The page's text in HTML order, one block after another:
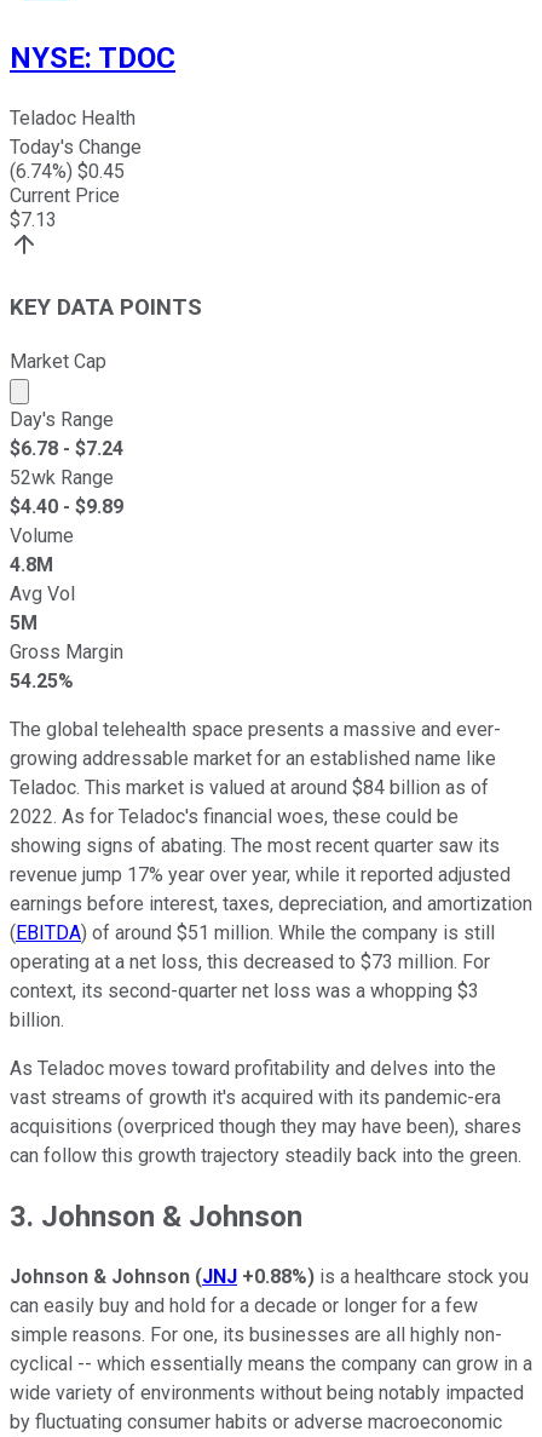
NYSE: TDOC
Teladoc Health
Today's Change
(6.74%) $0.45
Current Price
$7.13
KEY DATA POINTS
Market Cap
Market cap calculated using publicly traded shares
Day's Range
$6.78 - $7.24
52wk Range
$4.40 - $9.89
Volume
4.8M
Avg Vol
5M
Gross Margin
54.25%
The global telehealth space presents a massive and ever-
growing addressable market for an established name like
Teladoc. This market is valued at around $84 billion as of
2022. As for Teladoc's financial woes, these could be
showing signs of abating. The most recent quarter saw its
revenue jump 17% year over year, while it reported adjusted
earnings before interest, taxes, depreciation, and amortization
(EBITDA) of around $51 million. While the company is still
operating at a net loss, this decreased to $73 million. For
context, its second-quarter net loss was a whopping $3
billion.
As Teladoc moves toward profitability and delves into the
vast streams of growth it's acquired with its pandemic-era
acquisitions (overpriced though they may have been), shares
can follow this growth trajectory steadily back into the green.
3. Johnson & Johnson
Johnson & Johnson (JNJ +0.88%) is a healthcare stock you
can easily buy and hold for a decade or longer for a few
simple reasons. For one, its businesses are all highly non-
cyclical -- which essentially means the company can grow in a
wide variety of environments without being notably impacted
by fluctuating consumer habits or adverse macroeconomic